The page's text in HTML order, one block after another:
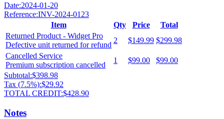
Date:2024-01-20
Reference:INV-2024-0123
Item
Qty Price
Total
Returned Product - Widget Pro
Defective unit returned for refund
2 $149.99 $299.98
Cancelled Service
Premium subscription cancelled
1 $99.00
$99.00
Subtotal:$398.98
Tax (7.5%):$29.92
TOTAL CREDIT:$428.90
Notes